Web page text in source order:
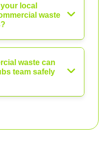
local
waste
waste can
team safely